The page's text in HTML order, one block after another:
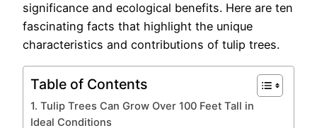
significance and ecological benefits. Here are ten
fascinating facts that highlight the unique
characteristics and contributions of tulip trees.
Table of Contents
1. Tulip Trees Can Grow Over 100 Feet Tall in
Ideal Conditions